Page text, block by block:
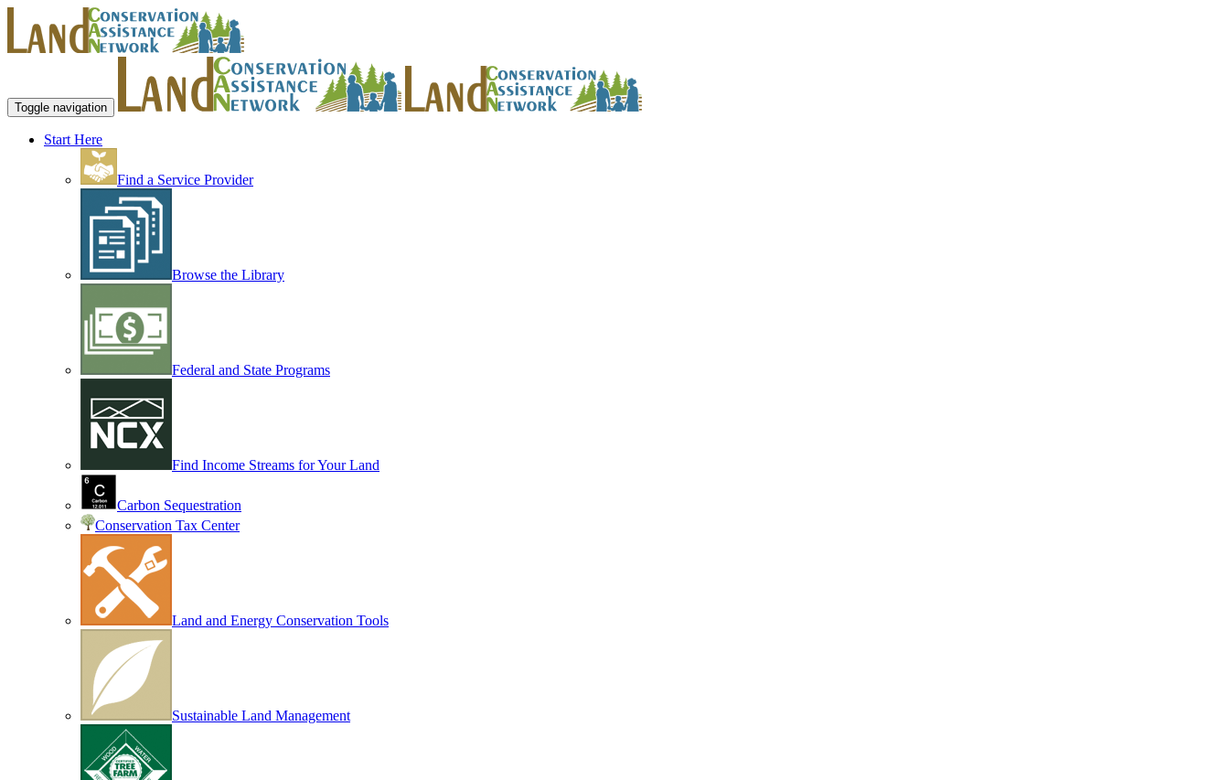
Toggle navigation
Start Here
Find a Service Provider
Browse the Library
Federal and State Programs
Find Income Streams for Your Land
Carbon Sequestration
Conservation Tax Center
Land and Energy Conservation Tools
Sustainable Land Management